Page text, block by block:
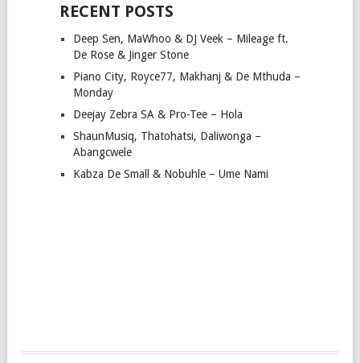
RECENT POSTS
Deep Sen, MaWhoo & DJ Veek – Mileage ft.
De Rose & Jinger Stone
Piano City, Royce77, Makhanj & De Mthuda –
Monday
Deejay Zebra SA & Pro-Tee – Hola
ShaunMusiq, Thatohatsi, Daliwonga –
Abangcwele
Kabza De Small & Nobuhle – Ume Nami